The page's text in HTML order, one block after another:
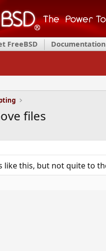
FreeBSD Documentation
files
like this, but not quite to